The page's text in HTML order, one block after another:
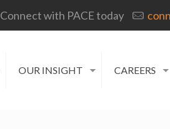
Connect with PACE today
OUR INSIGHT CAREERS